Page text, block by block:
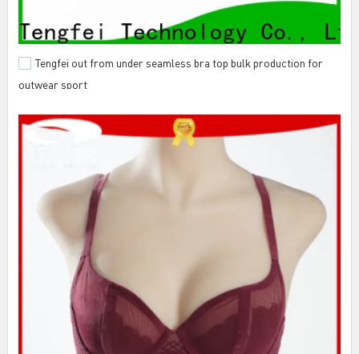
Tengfei out from under seamless bra top bulk production for
outwear sport